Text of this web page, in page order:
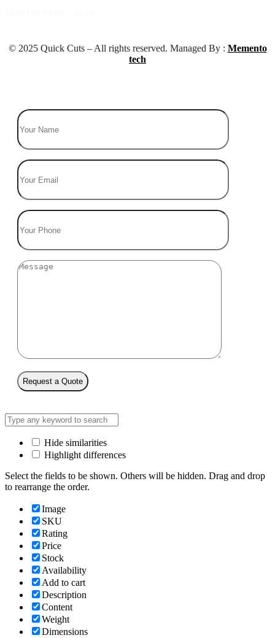
© 2025 Quick Cuts – All rights reserved. Managed By : Memento
tech
Request a Quote
Hide similarities
Highlight differences
Select the fields to be shown. Others will be hidden. Drag and drop
to rearrange the order.
Image
SKU
Rating
Price
Stock
Availability
Add to cart
Description
Content
Weight
Dimensions